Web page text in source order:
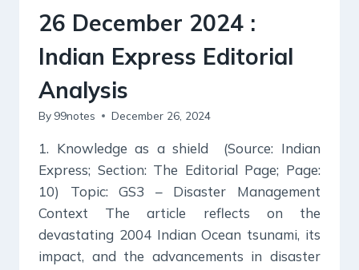
26 December 2024 :
Indian Express Editorial
Analysis
By 99notes December 26, 2024
1. Knowledge as a shield (Source: Indian
Express; Section: The Editorial Page; Page:
10) Topic: GS3 – Disaster Management
Context The article reflects on the
devastating 2004 Indian Ocean tsunami, its
impact, and the advancements in disaster